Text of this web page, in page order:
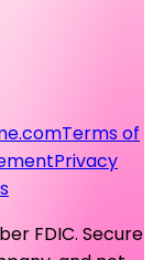
Terms of
Privacy
FDIC. Secure